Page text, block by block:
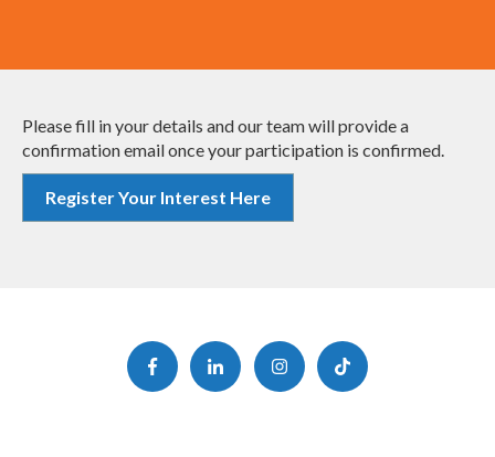
Please fill in your details and our team will provide a
confirmation email once your participation is confirmed.
Register Your Interest Here